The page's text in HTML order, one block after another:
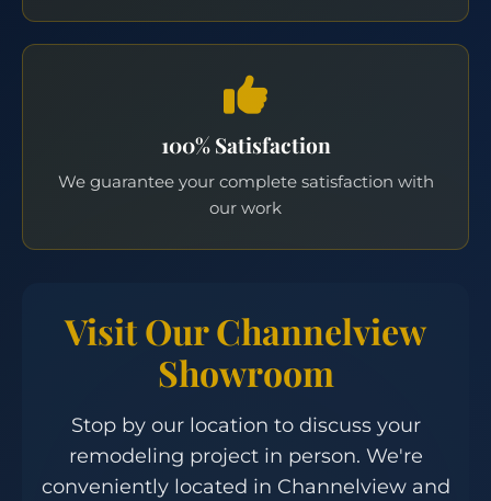
100% Satisfaction
We guarantee your complete satisfaction with
our work
Visit Our Channelview
Showroom
Stop by our location to discuss your
remodeling project in person. We're
conveniently located in Channelview and